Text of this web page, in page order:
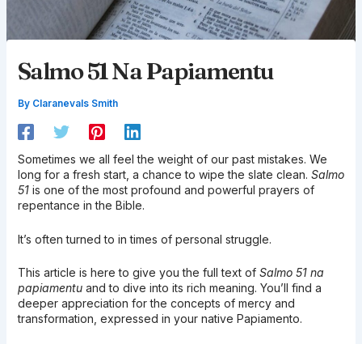
Salmo 51 Na Papiamentu
By Claranevals Smith
Sometimes we all feel the weight of our past mistakes. We
long for a fresh start, a chance to wipe the slate clean. Salmo
51is one of the most profound and powerful prayers of
repentance in the Bible.
It’s often turned to in times of personal struggle.
This article is here to give you the full text of Salmo 51 na
papiamentuand to dive into its rich meaning. You’ll find a
deeper appreciation for the concepts of mercy and
transformation, expressed in your native Papiamento.